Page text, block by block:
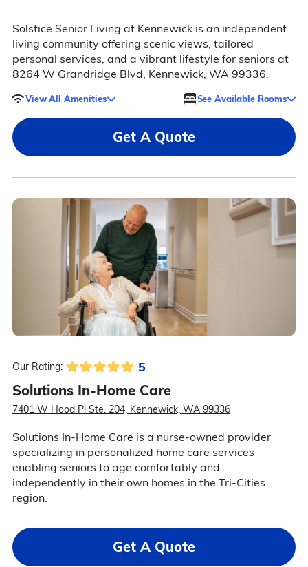
Solstice Senior Living at Kennewick is an independent
living community offering scenic views, tailored
personal services, and a vibrant lifestyle for seniors at
8264 W Grandridge Blvd, Kennewick, WA 99336.
View All Amenities See Available Rooms
Get A Quote
Our Rating: 5
Solutions In-Home Care
7401 W Hood Pl Ste. 204, Kennewick, WA 99336
Solutions In-Home Care is a nurse-owned provider
specializing in personalized home care services
enabling seniors to age comfortably and
independently in their own homes in the Tri-Cities
region.
Get A Quote